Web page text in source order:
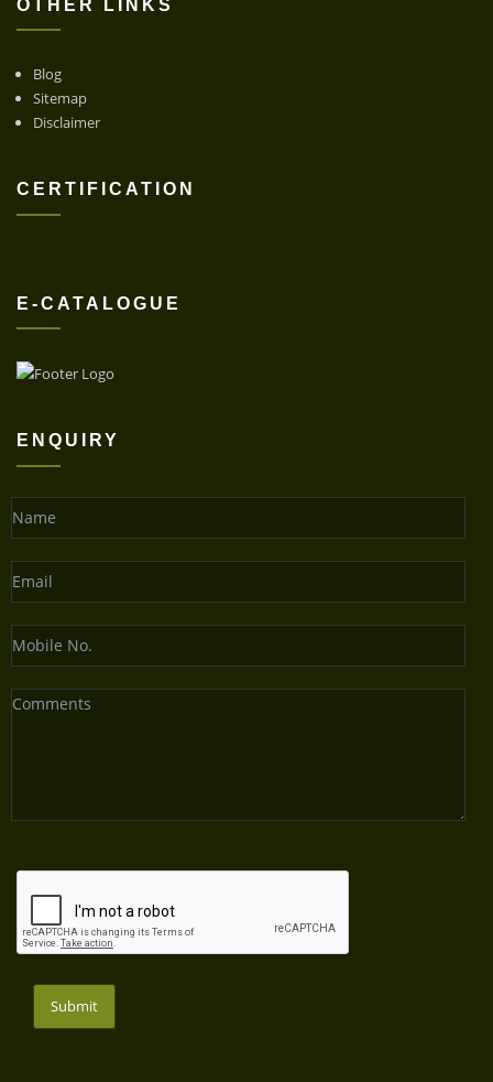
OTHER LINKS
Blog
Sitemap
Disclaimer
CERTIFICATION
E-CATALOGUE
ENQUIRY
Submit